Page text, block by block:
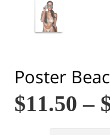
Poster
$11.50 –